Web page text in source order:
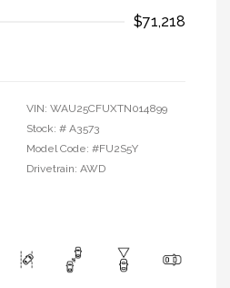
$71,218
VIN: WAU25CFUXTN014899
Stock: # A3573
Model Code: #FU2S5Y
Drivetrain: AWD